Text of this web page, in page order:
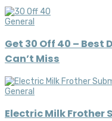
General
Get 30 Off 40 – Best
Can’t Miss
General
Electric Milk Frother